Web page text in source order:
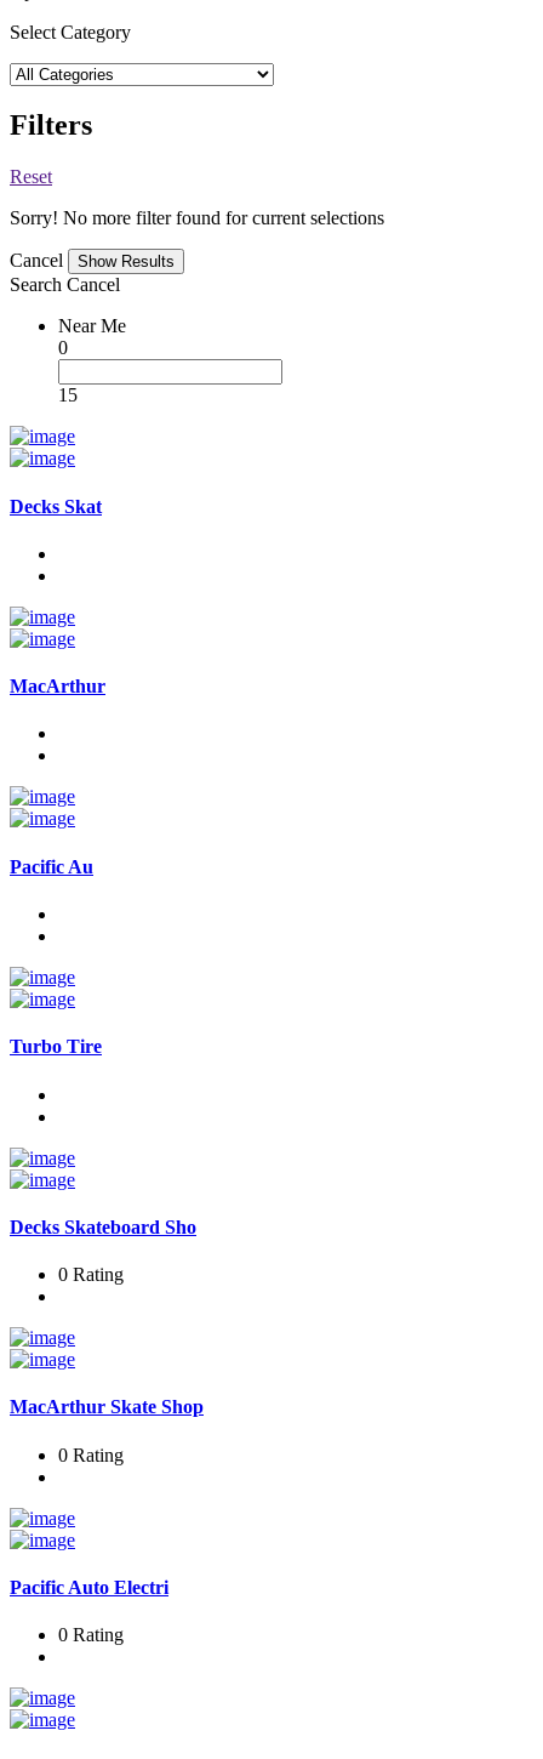
Select Category
Filters
Reset
Sorry! No more filter found for current selections
Cancel
Search Cancel
Near Me
0
15
Decks Skat
MacArthur
Pacific Au
Turbo Tire
Decks Skateboard Sho
0 Rating
MacArthur Skate Shop
0 Rating
Pacific Auto Electri
0 Rating